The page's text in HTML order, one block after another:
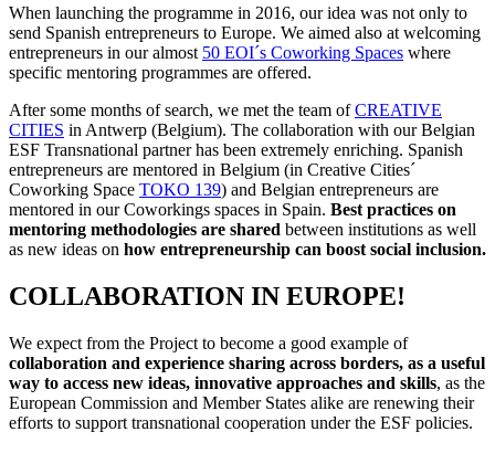
When launching the programme in 2016, our idea was not only to
send Spanish entrepreneurs to Europe. We aimed also at welcoming
entrepreneurs in our almost 50 EOI´s Coworking Spaces where
specific mentoring programmes are offered.
After some months of search, we met the team ofCREATIVE
CITIES in Antwerp (Belgium). The collaboration with our Belgian
ESF Transnational partner has been extremely enriching. Spanish
entrepreneurs are mentored in Belgium (in Creative Cities´
Coworking Space TOKO 139) and Belgian entrepreneurs are
mentored in our Coworkings spaces in Spain. Best practices on
mentoring methodologies are shared between institutions as well
as new ideas on how entrepreneurship can boost social inclusion.
COLLABORATION IN EUROPE!
We expect from the Project to become a good example of
collaboration and experience sharing across borders, as a useful
way to access new ideas, innovative approaches and skills, as the
European Commission and Member States alike are renewing their
efforts to support transnational cooperation under the ESF policies.